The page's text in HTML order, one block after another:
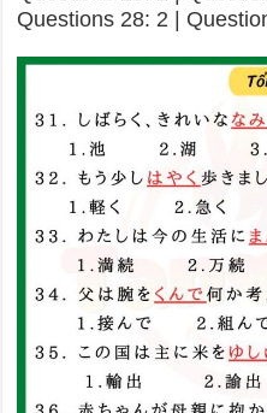
Questions 28: 2 |